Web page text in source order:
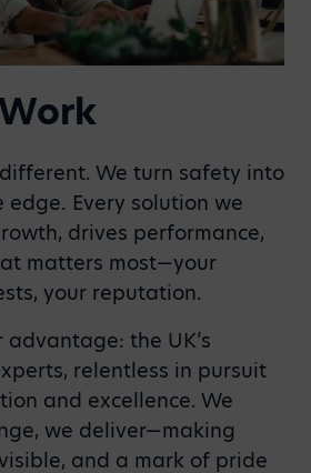
We turn safety into
Every solution we
drives performance,
matters most—your
your reputation.
the UK’s
relentless in pursuit
and excellence. We
we deliver—making
and a mark of pride